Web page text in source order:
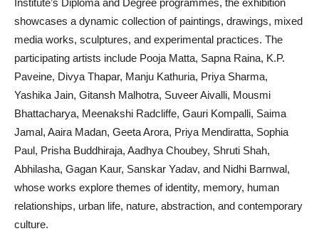
showcases a dynamic collection of paintings, drawings, mixed
media works, sculptures, and experimental practices. The
participating artists include Pooja Matta, Sapna Raina, K.P.
Paveine, Divya Thapar, Manju Kathuria, Priya Sharma,
Yashika Jain, Gitansh Malhotra, Suveer Aivalli, Mousmi
Bhattacharya, Meenakshi Radcliffe, Gauri Kompalli, Saima
Jamal, Aaira Madan, Geeta Arora, Priya Mendiratta, Sophia
Paul, Prisha Buddhiraja, Aadhya Choubey, Shruti Shah,
Abhilasha, Gagan Kaur, Sanskar Yadav, and Nidhi Barnwal,
whose works explore themes of identity, memory, human
relationships, urban life, nature, abstraction, and contemporary
culture.